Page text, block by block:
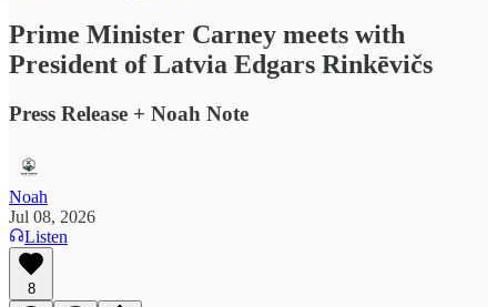
Prime Minister Carney meets with
President of Latvia Edgars Rinkēvičs
Press Release + Noah Note
Noah
Jul 08, 2026
Listen
8